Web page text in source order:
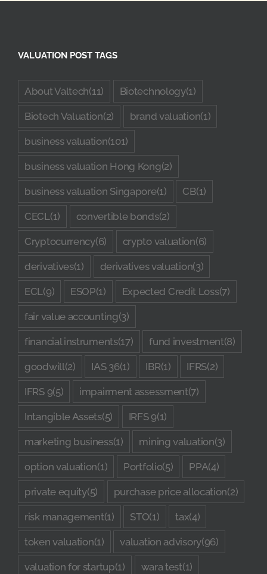
VALUATION POST TAGS
About Valtech(11) Biotechnology(1)
Biotech Valuation(2) brand valuation(1)
business valuation(101)
business valuation Hong Kong(2)
business valuation Singapore(1) CB(1)
CECL (1) convertible bonds(2)
Cryptocurrency(6) crypto valuation(6)
derivatives(1) derivatives valuation(3)
ECL (9) ESOP(1) Expected Credit Loss(7)
fair value accounting(3)
financial instruments(17) fund investment(8)
goodwill(2) IAS 36(1) IBR(1) IFRS(2)
IFRS 9(5) impairment assessment(7)
Intangible Assets(5) IRFS 9(1)
marketing business(1) mining valuation(3)
option valuation(1) Portfolio(5) PPA(4)
private equity(5) purchase price allocation(2)
risk management(1) STO(1) tax(4)
token valuation(1) valuation advisory(96)
valuation for startup(1) wara test(1)